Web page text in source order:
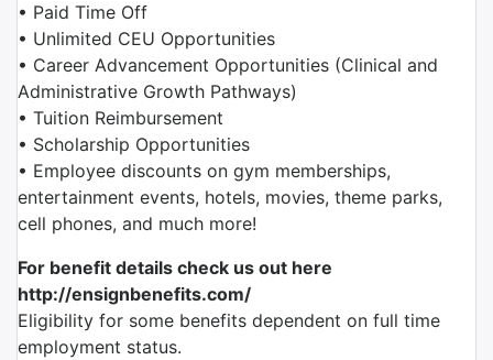
• Paid Time Off
• Unlimited CEU Opportunities
• Career Advancement Opportunities (Clinical and
Administrative Growth Pathways)
• Tuition Reimbursement
• Scholarship Opportunities
• Employee discounts on gym memberships,
entertainment events, hotels, movies, theme parks,
cell phones, and much more!
For benefit details check us out here
http://ensignbenefits.com/
Eligibility for some benefits dependent on full time
employment status.